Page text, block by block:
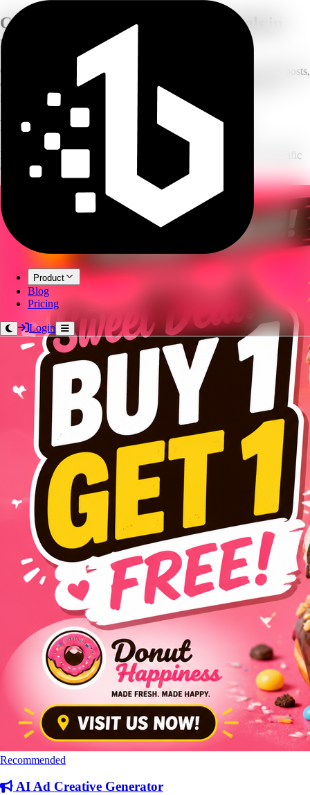
Product
Blog
Pricing
Login
Create professional marketing visuals in
minutes
One workspace for all your creative assets — ad creatives, social posts,
carousels, and YouTube thumbnails, generated from a prompt or
product image.
Four tools, every marketing visual
Each tool is its own dedicated workspace, purpose-built for a specific
creative output.
Recommended
AI Ad Creative Generator